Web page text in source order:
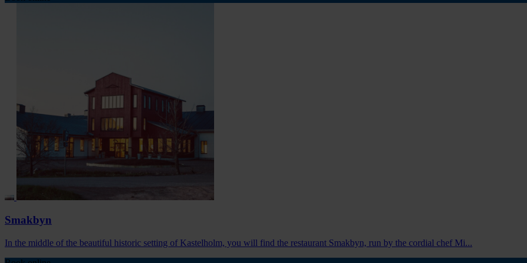
Smakbyn
In the middle of the beautiful historic setting of Kastelholm, you will find the restaurant Smakbyn, run by the cordial chef Mi...